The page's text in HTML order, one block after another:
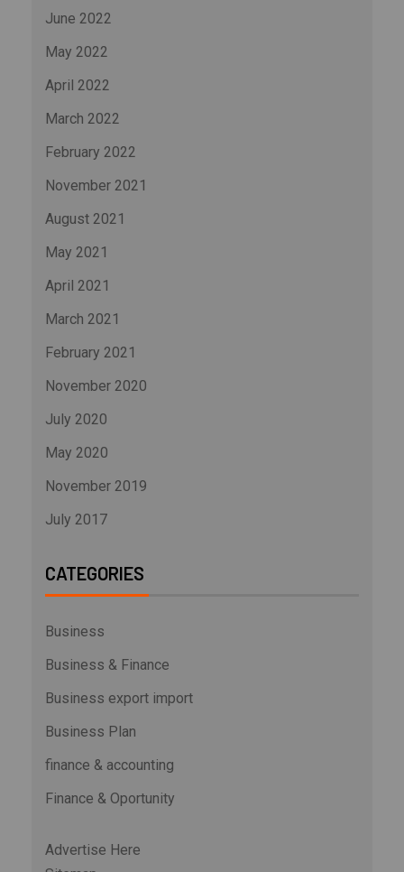
June 2022
May 2022
April 2022
March 2022
February 2022
November 2021
August 2021
May 2021
April 2021
March 2021
February 2021
November 2020
July 2020
May 2020
November 2019
July 2017
CATEGORIES
Business
Business & Finance
Business export import
Business Plan
finance & accounting
Finance & Oportunity
Advertise Here